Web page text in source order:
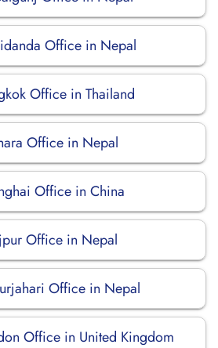
Office in Nepal
Office in Thailand
Office in Nepal
Office in China
Office in Nepal
Office in Nepal
Office in United Kingdom